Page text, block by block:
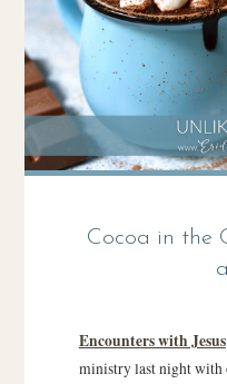
Cocoa in the
Encounters with Jesus
ministry last night with